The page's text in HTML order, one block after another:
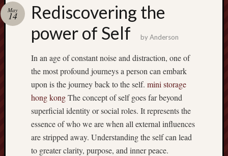
Rediscovering the
power of Self
May
14
byAnderson
In an age of constant noise and distraction, one of
the most profound journeys a person can embark
upon is the journey back to the self. mini storage
hong kongThe concept of self goes far beyond
superficial identity or social roles. It represents the
essence of who we are when all external influences
are stripped away. Understanding the self can lead
to greater clarity, purpose, and inner peace.